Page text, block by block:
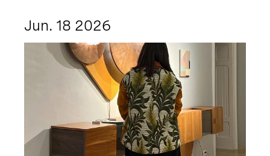
Jun. 18 2026